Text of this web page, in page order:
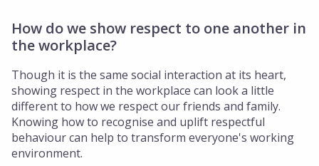
How do we show respect to one another in
the workplace?
Though it is the same social interaction at its heart,
showing respect in the workplace can look a little
different to how we respect our friends and family.
Knowing how to recognise and uplift respectful
behaviour can help to transform everyone's working
environment.